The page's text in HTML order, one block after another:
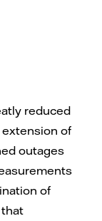
reduced
of
outages
of